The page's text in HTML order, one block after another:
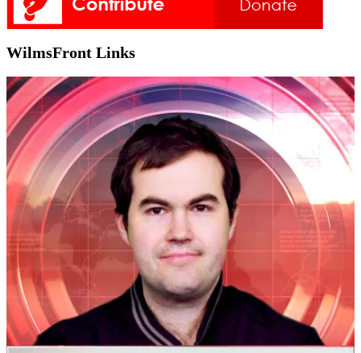
WilmsFront Links